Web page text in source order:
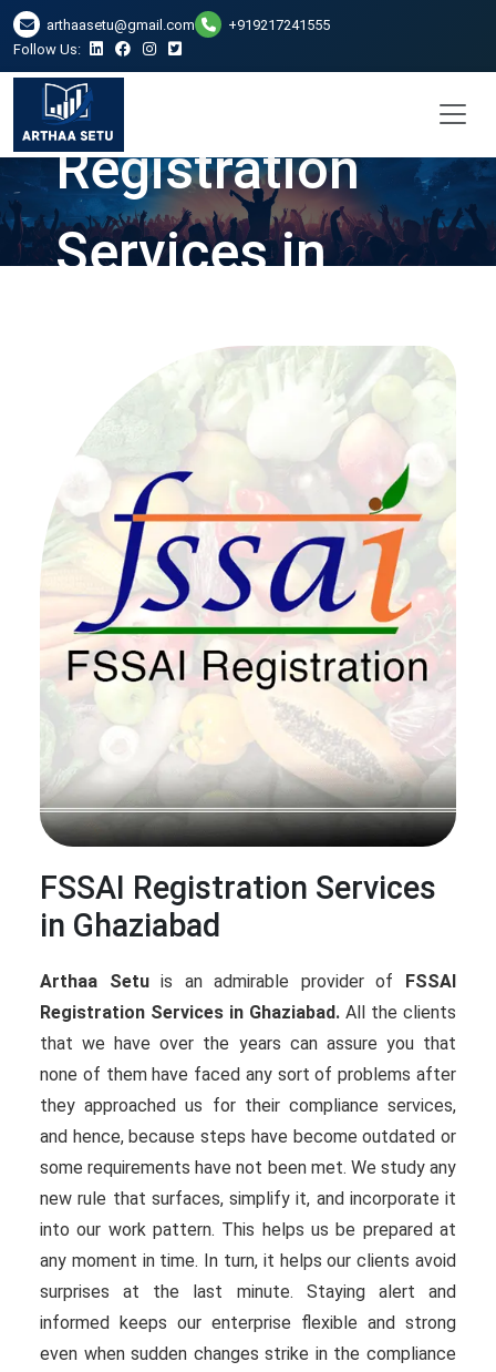
arthaasetu@gmail.com
+919217241555
Follow Us:
FSSAI
Registration
Services in
Ghaziabad
FSSAI Registration Services
in Ghaziabad
Arthaa Setuis an admirable provider of FSSAI
Registration Services in Ghaziabad. All the clients
that we have over the years can assure you that
none of them have faced any sort of problems after
they approached us for their compliance services,
and hence, because steps have become outdated or
some requirements have not been met. We study any
new rule that surfaces, simplify it, and incorporate it
into our work pattern. This helps us be prepared at
any moment in time. In turn, it helps our clients avoid
surprises at the last minute. Staying alert and
informed keeps our enterprise flexible and strong
even when sudden changes strike in the compliance